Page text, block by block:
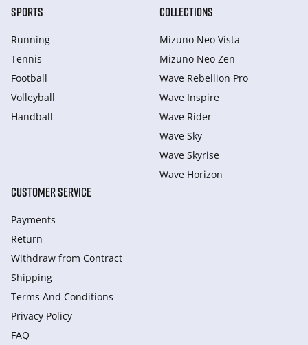
SPORTS
Running
Tennis
Football
Volleyball
Handball
COLLECTIONS
Mizuno Neo Vista
Mizuno Neo Zen
Wave Rebellion Pro
Wave Inspire
Wave Rider
Wave Sky
Wave Skyrise
Wave Horizon
CUSTOMER SERVICE
Payments
Return
Withdraw from Сontract
Shipping
Terms And Conditions
Privacy Policy
FAQ